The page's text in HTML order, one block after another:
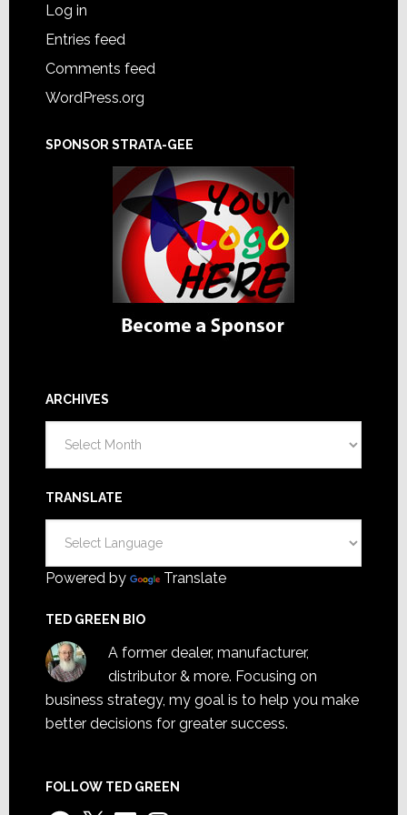
Log in
Entries feed
Comments feed
WordPress.org
SPONSOR STRATA-GEE
ARCHIVES
TRANSLATE
Powered by Translate
TED GREEN BIO
A former dealer, manufacturer,
distributor & more. Focusing on
business strategy, my goal is to help you make
better decisions for greater success.
FOLLOW TED GREEN